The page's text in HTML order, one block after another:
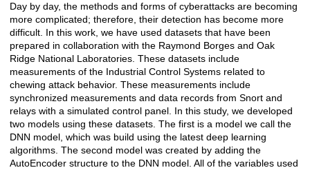
Day by day, the methods and forms of cyberattacks are becoming
more complicated; therefore, their detection has become more
difficult. In this work, we have used datasets that have been
prepared in collaboration with the Raymond Borges and Oak
Ridge National Laboratories. These datasets include
measurements of the Industrial Control Systems related to
chewing attack behavior. These measurements include
synchronized measurements and data records from Snort and
relays with a simulated control panel. In this study, we developed
two models using these datasets. The first is a model we call the
DNN model, which was build using the latest deep learning
algorithms. The second model was created by adding the
AutoEncoder structure to the DNN model. All of the variables used